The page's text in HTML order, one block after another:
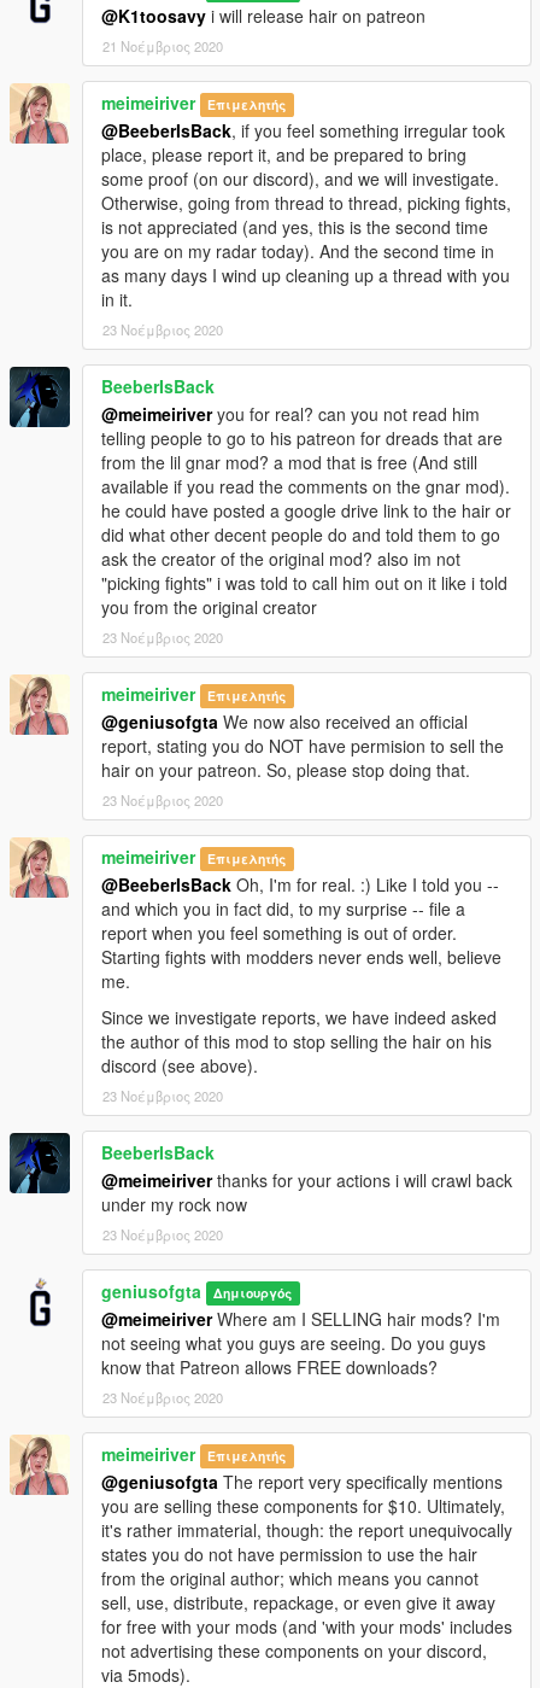
@K1toosavy i will release hair on patreon
21 Νοέμβριος 2020
meimeiriver Επιμελητής
@BeeberIsBack, if you feel something irregular took
place, please report it, and be prepared to bring
some proof (on our discord), and we will investigate.
Otherwise, going from thread to thread, picking fights,
is not appreciated (and yes, this is the second time
you are on my radar today). And the second time in
as many days I wind up cleaning up a thread with you
in it.
23 Νοέμβριος 2020
BeeberIsBack
@meimeiriveryou for real? can you not read him
telling people to go to his patreon for dreads that are
from the lil gnar mod? a mod that is free (And still
available if you read the comments on the gnar mod).
he could have posted a google drive link to the hair or
did what other decent people do and told them to go
ask the creator of the original mod? also im not
"picking fights" i was told to call him out on it like i told
you from the original creator
23 Νοέμβριος 2020
meimeiriver Επιμελητής
@geniusofgta We now also received an official
report, stating you do NOT have permision to sell the
hair on your patreon. So, please stop doing that.
23 Νοέμβριος 2020
meimeiriver Επιμελητής
@BeeberIsBack Oh, I'm for real. :) Like I told you --
and which you in fact did, to my surprise -- file a
report when you feel something is out of order.
Starting fights with modders never ends well, believe
me.
Since we investigate reports, we have indeed asked
the author of this mod to stop selling the hair on his
discord (see above).
23 Νοέμβριος 2020
BeeberIsBack
@meimeiriverthanks for your actions i will crawl back
under my rock now
23 Νοέμβριος 2020
geniusofgta Δημιουργός
@meimeiriverWhere am I SELLING hair mods? I'm
not seeing what you guys are seeing. Do you guys
know that Patreon allows FREE downloads?
23 Νοέμβριος 2020
meimeiriver Επιμελητής
@geniusofgta The report very specifically mentions
you are selling these components for $10. Ultimately,
it's rather immaterial, though: the report unequivocally
states you do not have permission to use the hair
from the original author; which means you cannot
sell, use, distribute, repackage, or even give it away
for free with your mods (and 'with your mods' includes
not advertising these components on your discord,
via 5mods).